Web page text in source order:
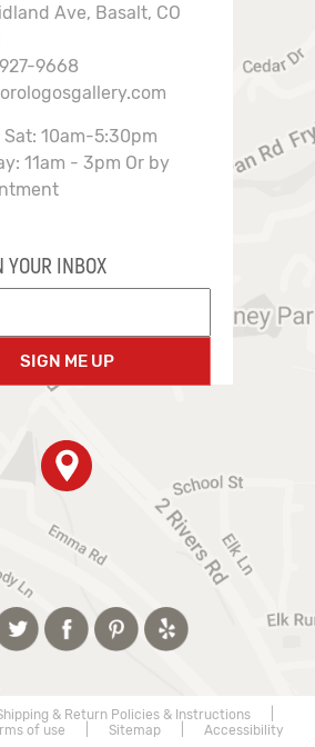
Ave, Basalt, CO
9668
Sat: 10am-5:30pm
11am - 3pm Or by
YOUR INBOX
SIGN ME UP
& Return Policies & Instructions|
of use Sitemap| Accessibility